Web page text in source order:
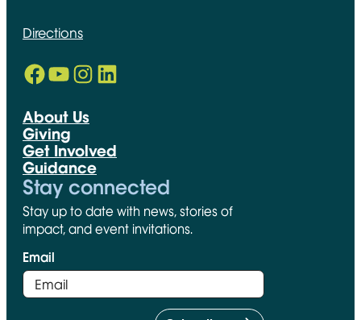
Directions
Facebook
Opens in new window
YouTube
Opens in new window
Instagram
Opens in new window
LinkedIn
Opens in new window
About Us
Giving
Get Involved
Guidance
Stay connected
Stay up to date with news, stories of
impact, and event invitations.
Email